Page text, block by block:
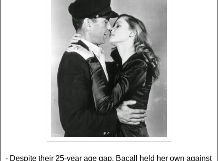
- Despite their 25-year age gap, Bacall held her own against